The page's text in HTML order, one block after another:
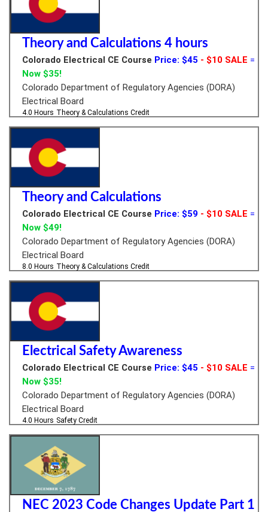
Theory and Calculations 4 hours
Colorado Electrical CE Course Price: $45 - $10 SALE =
Now $35!
Colorado Department of Regulatory Agencies (DORA)
Electrical Board
4.0 Hours Theory & Calculations Credit
Theory and Calculations
Colorado Electrical CE Course Price: $59 - $10 SALE =
Now $49!
Colorado Department of Regulatory Agencies (DORA)
Electrical Board
8.0 Hours Theory & Calculations Credit
Electrical Safety Awareness
Colorado Electrical CE Course Price: $45 - $10 SALE =
Now $35!
Colorado Department of Regulatory Agencies (DORA)
Electrical Board
4.0 Hours Safety Credit
NEC 2023 Code Changes Update Part 1